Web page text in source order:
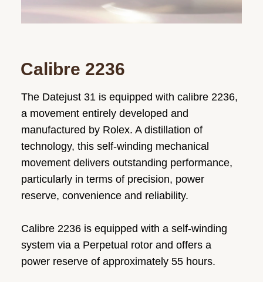
Calibre 2236
The Datejust 31 is equipped with calibre 2236,
a movement entirely developed and
manufactured by Rolex. A distillation of
technology, this self-winding mechanical
movement delivers outstanding performance,
particularly in terms of precision, power
reserve, convenience and reliability.
Calibre 2236 is equipped with a self-winding
system via a Perpetual rotor and offers a
power reserve of approximately 55 hours.